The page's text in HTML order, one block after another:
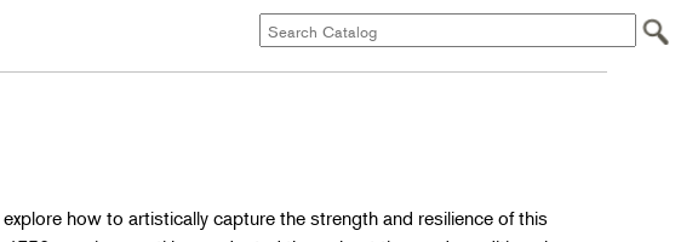
how to artistically capture the strength and resilience of this